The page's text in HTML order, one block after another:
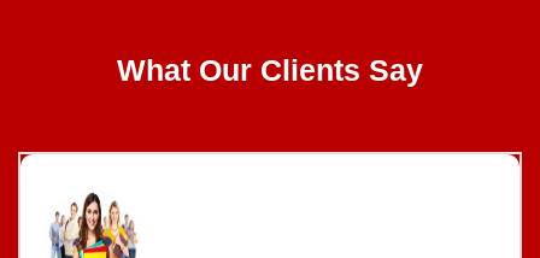
What Our Clients Say